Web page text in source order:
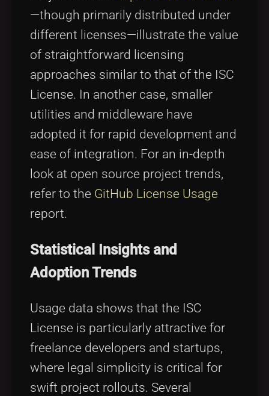
—though primarily distributed under
different licenses—illustrate the value
of straightforward licensing
approaches similar to that of the ISC
License. In another case, smaller
utilities and middleware have
adopted it for rapid development and
ease of integration. For an in-depth
look at open source project trends,
refer to the GitHub License Usage
report.
Statistical Insights and
Adoption Trends
Usage data shows that the ISC
License is particularly attractive for
freelance developers and startups,
where legal simplicity is critical for
swift project rollouts. Several